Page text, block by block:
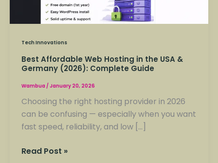
Tech Innovations
Best Affordable Web Hosting in the USA &
Germany (2026): Complete Guide
Wambua /January 20, 2026
Choosing the right hosting provider in 2026
can be confusing — especially when you want
fast speed, reliability, and low […]
Read Post »